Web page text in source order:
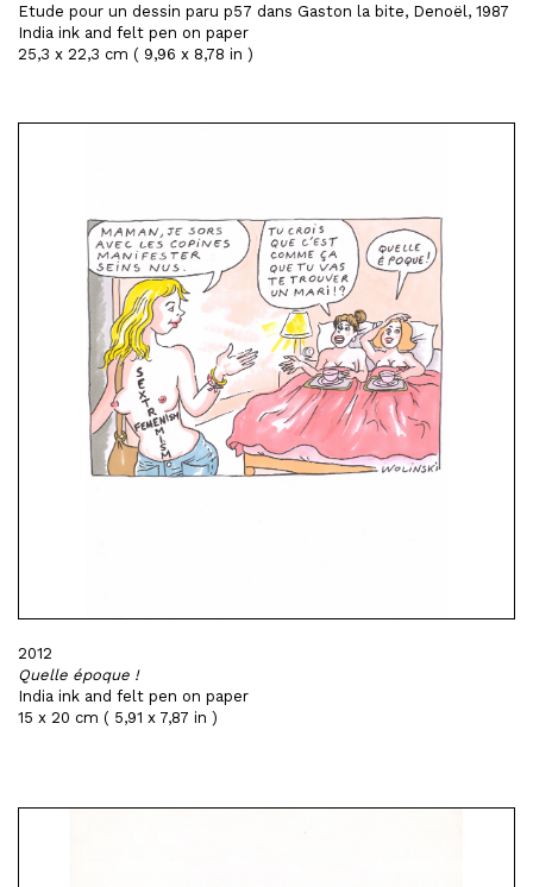
Etude pour un dessin paru p57 dans Gaston la bite, Denoël, 1987
India ink and felt pen on paper
25,3 x 22,3 cm ( 9,96 x 8,78 in )
2012
Quelle époque !
India ink and felt pen on paper
15 x 20 cm ( 5,91 x 7,87 in )